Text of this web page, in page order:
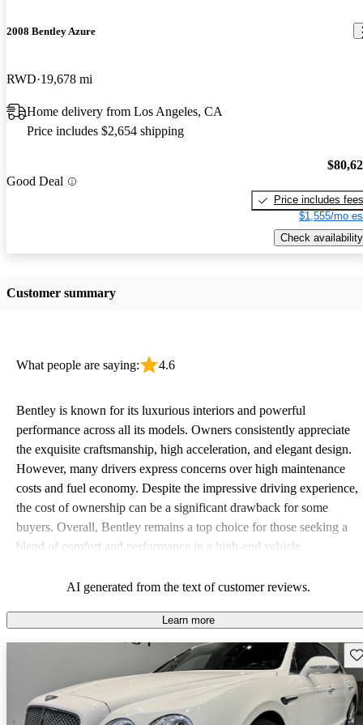
2008 Bentley Azure
RWD 19,678 mi
Home delivery from Los Angeles, CA
Price includes $2,654 shipping
Good Deal
Price includes fees
$1,555/mo
Check availability
Customer summary
What people are saying: 4.6
Bentley is known for its luxurious interiors and powerful
performance across all its models. Owners consistently appreciate
the exquisite craftsmanship, high acceleration, and elegant design.
However, many drivers express concerns over high maintenance
costs and fuel economy. Despite the impressive driving experience,
the cost of ownership can be a significant drawback for some
buyers. Overall, Bentley remains a top choice for those seeking a
blend of comfort and performance in a high-end vehicle.
AI generated from the text of customer reviews.
Learn more